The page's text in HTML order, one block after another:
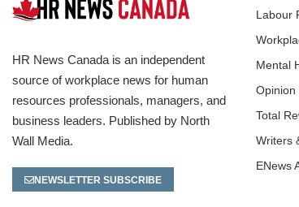
HR News Canada is an independent
source of workplace news for human
resources professionals, managers, and
business leaders. Published by North
Wall Media.
NEWSLETTER SUBSCRIBE
Labour
Mental
Opinion
Total
Writers
ENews